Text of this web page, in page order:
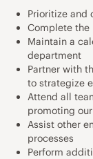
Prioritize and
Complete the
Maintain a
department
Partner with
to strategize
Attend all
promoting
Assist other
processes
Perform